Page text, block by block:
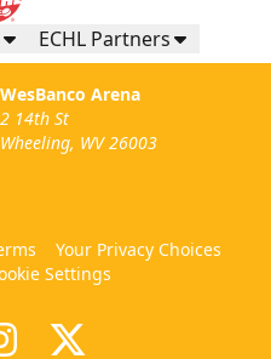
ECHL Partners
WesBanco Arena
2 14th St
Wheeling, WV 26003
Your Privacy Choices
Settings